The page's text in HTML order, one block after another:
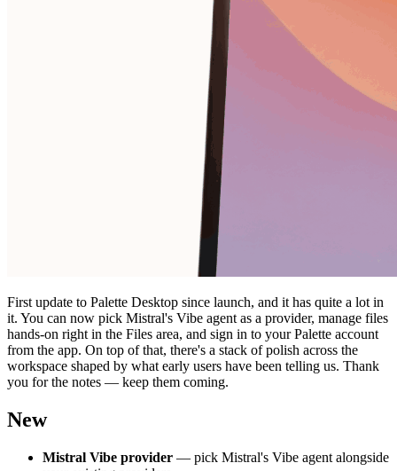
First update to Palette Desktop since launch, and it has quite a lot in
it. You can now pick Mistral's Vibe agent as a provider, manage files
hands-on right in the Files area, and sign in to your Palette account
from the app. On top of that, there's a stack of polish across the
workspace shaped by what early users have been telling us. Thank
you for the notes — keep them coming.
New
Mistral Vibe provider — pick Mistral's Vibe agent alongside